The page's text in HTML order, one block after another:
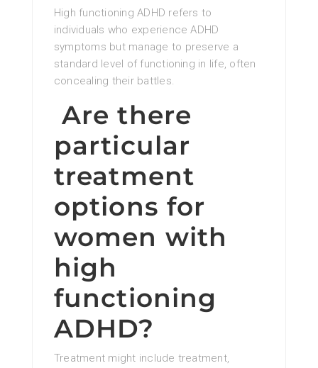
High functioning ADHD refers to
individuals who experience ADHD
symptoms but manage to preserve a
standard level of functioning in life, often
concealing their battles.
Are there
particular
treatment
options for
women with
high
functioning
ADHD?
Treatment might include treatment,